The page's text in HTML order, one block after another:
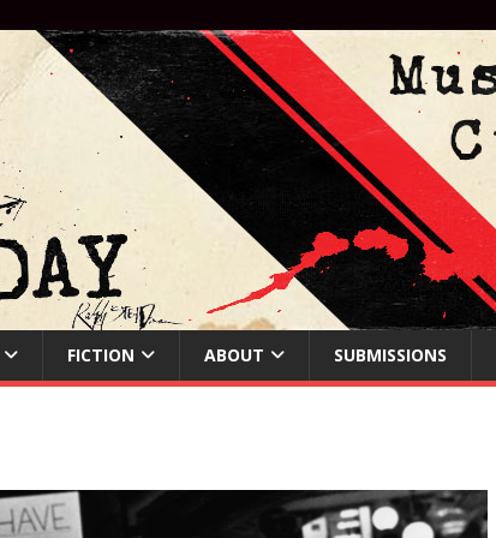
FICTION ABOUT SUBMISSIONS